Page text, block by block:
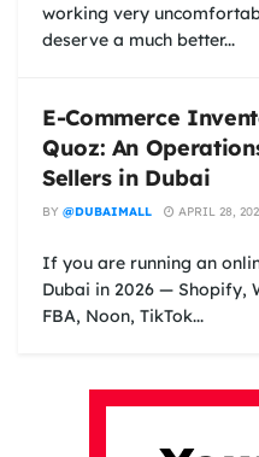
working very
deserve a much better...
E-Commerce
Quoz: An
Sellers in Dubai
BY @DUBAIMALL APRIL 28,
If you are running an
Dubai in 2026 — Shopify,
FBA, Noon, TikTok...